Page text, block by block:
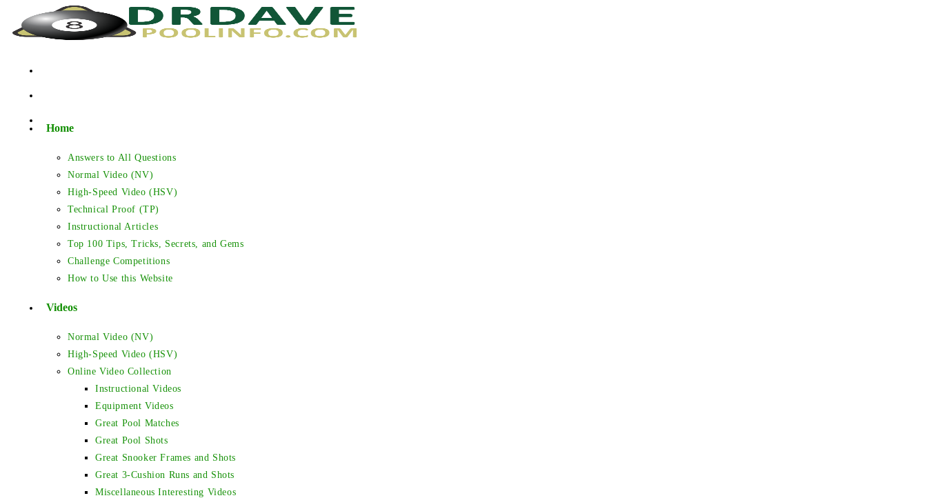
Home
Answers to All Questions
Normal Video (NV)
High-Speed Video (HSV)
Technical Proof (TP)
Instructional Articles
Top 100 Tips, Tricks, Secrets, and Gems
Challenge Competitions
How to Use this Website
Videos
Normal Video (NV)
High-Speed Video (HSV)
Online Video Collection
Instructional Videos
Equipment Videos
Great Pool Matches
Great Pool Shots
Great Snooker Frames and Shots
Great 3-Cushion Runs and Shots
Miscellaneous Interesting Videos